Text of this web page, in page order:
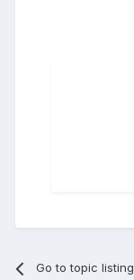
Go to topic listing